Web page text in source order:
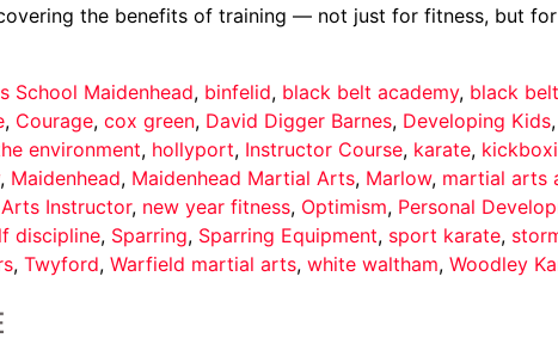
the benefits of training — not just for fitness, but
School Maidenhead, binfelid, black belt academy, black
, Courage, cox green, David Digger Barnes, Developing Kids,
environment, hollyport, Instructor Course, karate,
, Maidenhead, Maidenhead Martial Arts, Marlow, martial arts
Instructor, new year fitness, Optimism, Personal
discipline, Sparring, Sparring Equipment, sport karate,
, Twyford, Warfield martial arts, white waltham, Woodley